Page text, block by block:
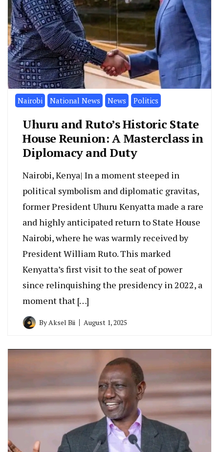
Nairobi National News News Politics
Uhuru and Ruto’s Historic State
House Reunion: A Masterclass in
Diplomacy and Duty
Nairobi, Kenya| In a moment steeped in
political symbolism and diplomatic gravitas,
former President Uhuru Kenyatta made a rare
and highly anticipated return to State House
Nairobi, where he was warmly received by
President William Ruto. This marked
Kenyatta’s first visit to the seat of power
since relinquishing the presidency in 2022, a
moment that […]
By Aksel Bii August 1, 2025